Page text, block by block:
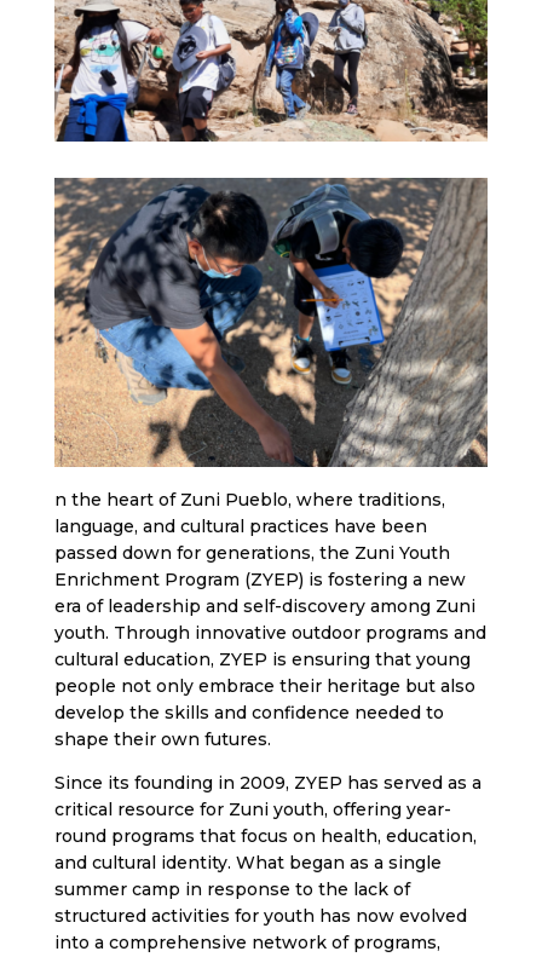
n the heart of Zuni Pueblo, where traditions,
language, and cultural practices have been
passed down for generations, the Zuni Youth
Enrichment Program (ZYEP) is fostering a new
era of leadership and self-discovery among Zuni
youth. Through innovative outdoor programs and
cultural education, ZYEP is ensuring that young
people not only embrace their heritage but also
develop the skills and confidence needed to
shape their own futures.
Since its founding in 2009, ZYEP has served as a
critical resource for Zuni youth, offering year-
round programs that focus on health, education,
and cultural identity. What began as a single
summer camp in response to the lack of
structured activities for youth has now evolved
into a comprehensive network of programs,